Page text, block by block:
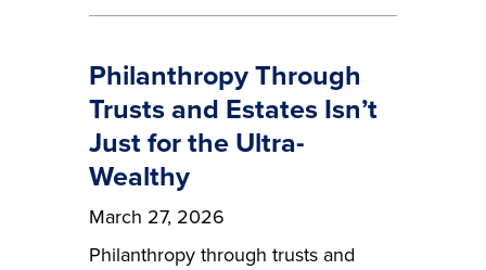
Philanthropy Through
Trusts and Estates Isn’t
Just for the Ultra-
Wealthy
March 27, 2026
Philanthropy through trusts and